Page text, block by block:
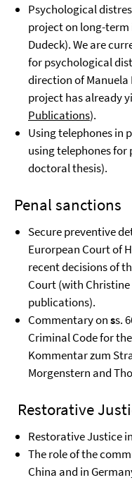
Psychological
project on long-
Dudeck). We are
for psychological
direction of Manuela
project has already
Publications).
Using telephones in
using telephones
doctoral thesis).
Penal sanctions
Secure preventive
Eurorpean Court of
recent decisions of
Court (with
publications).
Commentary onss.
Criminal Code for
Kommentar zum
Morgenstern and
Restorative
Restorative Justice
The role of the
China and in